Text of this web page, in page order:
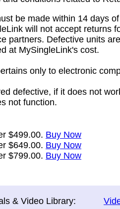
be made within 14 days
will not accept returns
partners. Defective units
at MySingleLink's cost.
only to electronic
defective, if it does not
not function.
$499.00. Buy Now
$649.00. Buy Now
$799.00. Buy Now
& Video Library: